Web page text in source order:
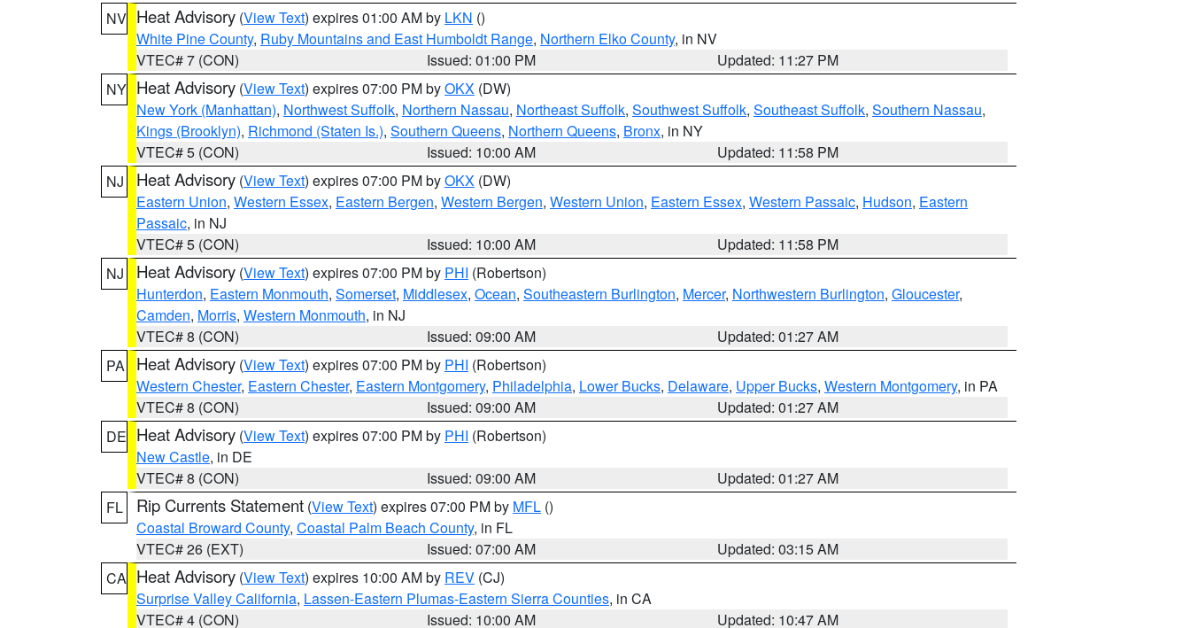
NV Heat Advisory (View Text) expires 01:00 AM by LKN ()
White Pine County, Ruby Mountains and East Humboldt Range, Northern Elko County, in NV
VTEC# 7 (CON)
Issued: 01:00 PM
Updated: 11:27 PM
NY Heat Advisory (View Text) expires 07:00 PM byOKX (DW)
New York (Manhattan), Northwest Suffolk, Northern Nassau, Northeast Suffolk, Southwest Suffolk, Southeast Suffolk, Southern Nassau,
Kings (Brooklyn), Richmond (Staten Is.), Southern Queens, Northern Queens, Bronx, in NY
VTEC# 5 (CON)
Issued: 10:00 AM
Updated: 11:58 PM
NJ
Heat Advisory (View Text) expires 07:00 PM byOKX (DW)
Eastern Union, Western Essex, Eastern Bergen, Western Bergen, Western Union, Eastern Essex, Western Passaic, Hudson, Eastern
Passaic, in NJ
VTEC# 5 (CON)
Issued: 10:00 AM
Updated: 11:58 PM
NJ
Heat Advisory (View Text) expires 07:00 PM by PHI (Robertson)
Hunterdon, Eastern Monmouth, Somerset, Middlesex, Ocean, Southeastern Burlington, Mercer, Northwestern Burlington, Gloucester,
Camden, Morris, Western Monmouth, in NJ
VTEC# 8 (CON)
Issued: 09:00 AM
Updated: 01:27 AM
PA
Heat Advisory (View Text) expires 07:00 PM by PHI (Robertson)
Western Chester, Eastern Chester, Eastern Montgomery, Philadelphia, Lower Bucks, Delaware, Upper Bucks, Western Montgomery, in PA
VTEC# 8 (CON)
Issued: 09:00 AM
Updated: 01:27 AM
DE Heat Advisory (View Text) expires 07:00 PM by PHI (Robertson)
New Castle, in DE
VTEC# 8 (CON)
Issued: 09:00 AM
Updated: 01:27 AM
FL
Rip Currents Statement (View Text) expires 07:00 PM by MFL ()
Coastal Broward County, Coastal Palm Beach County, in FL
VTEC# 26 (EXT)
Issued: 07:00 AM
Updated: 03:15 AM
CA Heat Advisory (View Text) expires 10:00 AM by REV (CJ)
Surprise Valley California, Lassen-Eastern Plumas-Eastern Sierra Counties, in CA
VTEC# 4 (CON)
Issued: 10:00 AM Updated: 10:47 AM